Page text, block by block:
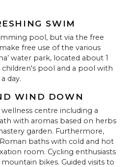
SWIM
pool, but via the free
free use of the various
water park, located about 1
children's pool and a pool with
day.
WIND DOWN
centre including a
with aromas based on herbs
garden. Furthermore,
baths with cold and hot
room. Cycling enthusiasts
bikes. Guided visits to